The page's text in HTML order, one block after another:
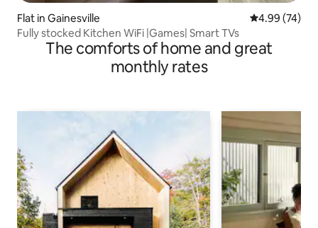
Flat in Gainesville 4.99 out of 5
4.99 (74)
Fully stocked Kitchen WiFi |Games| Smart TVs
The comforts of home and great
monthly rates